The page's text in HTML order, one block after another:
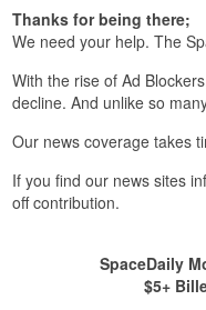
Thanks for being there;
We need your help. The
With the rise of Ad
decline. And unlike so
Our news coverage takes
If you find our news sites
off contribution.
SpaceDaily
$5+